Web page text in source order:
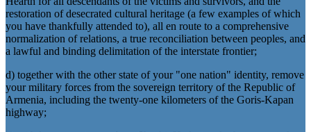
restoration of desecrated cultural heritage (a few examples of which
you have thankfully attended to), all en route to a comprehensive
normalization of relations, a true reconciliation between peoples, and
a lawful and binding delimitation of the interstate frontier;
d) together with the other state of your "one nation" identity, remove
your military forces from the sovereign territory of the Republic of
Armenia, including the twenty-one kilometers of the Goris-Kapan
highway;